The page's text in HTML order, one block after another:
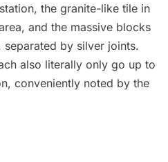
the granite-like tile in
and the massive blocks
by silver joints.
also literally only go up to
conveniently noted by the